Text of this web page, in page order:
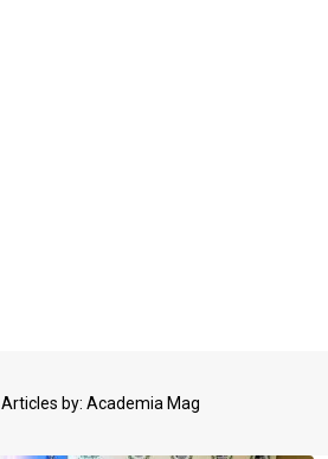
Articles by: Academia Mag